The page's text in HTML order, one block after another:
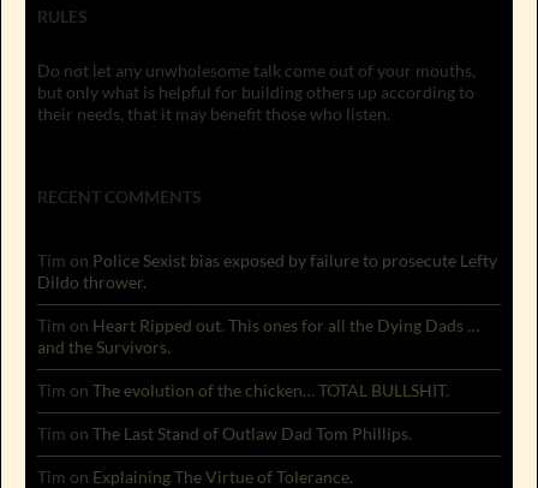
RULES
Do not let any unwholesome talk come out of your mouths,
but only what is helpful for building others up according to
their needs, that it may benefit those who listen.
RECENT COMMENTS
Tim on Police Sexist bias exposed by failure to prosecute Lefty
Dildo thrower.
Tim on Heart Ripped out. This ones for all the Dying Dads …
and the Survivors.
Tim on The evolution of the chicken… TOTAL BULLSHIT.
Tim on The Last Stand of Outlaw Dad Tom Phillips.
Tim on Explaining The Virtue of Tolerance.